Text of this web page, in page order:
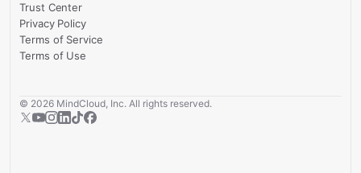
Trust Center
Privacy Policy
Terms of Service
Terms of Use
© 2026 MindCloud, Inc. All rights reserved.